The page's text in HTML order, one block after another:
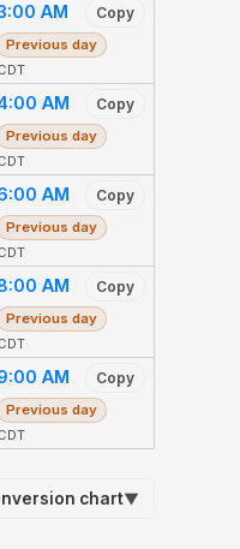
AM Copy
Previous day
AM Copy
Previous day
AM Copy
Previous day
AM Copy
Previous day
AM Copy
Previous day
chart▼